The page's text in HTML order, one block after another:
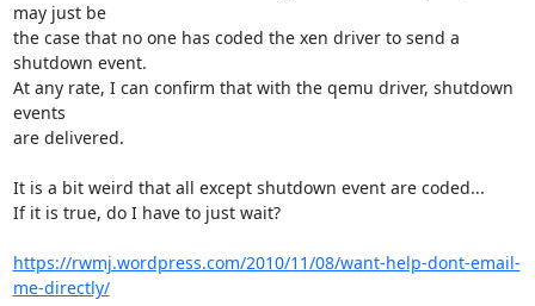
may just be
the case that no one has coded the xen driver to send a
shutdown event.
At any rate, I can confirm that with the qemu driver, shutdown
events
are delivered.
It is a bit weird that all except shutdown event are coded...
If it is true, do I have to just wait?
https://rwmj.wordpress.com/2010/11/08/want-help-dont-email-
me-directly/